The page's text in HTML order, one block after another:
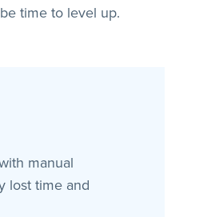
time to level up.
manual
lost time and